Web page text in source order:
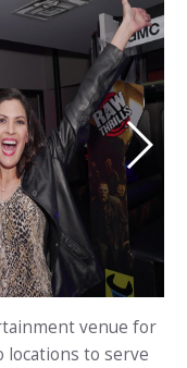
venue for
locations to serve